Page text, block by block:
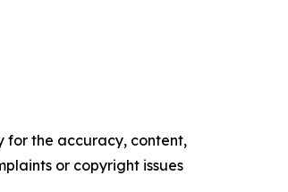
for the accuracy, content,
or copyright issues